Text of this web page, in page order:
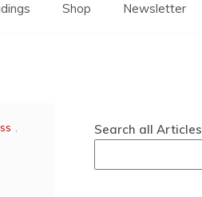
Shop Newsletter
,
Search all Articles